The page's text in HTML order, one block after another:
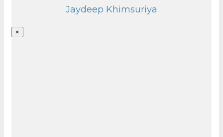
Jaydeep Khimsuriya
×